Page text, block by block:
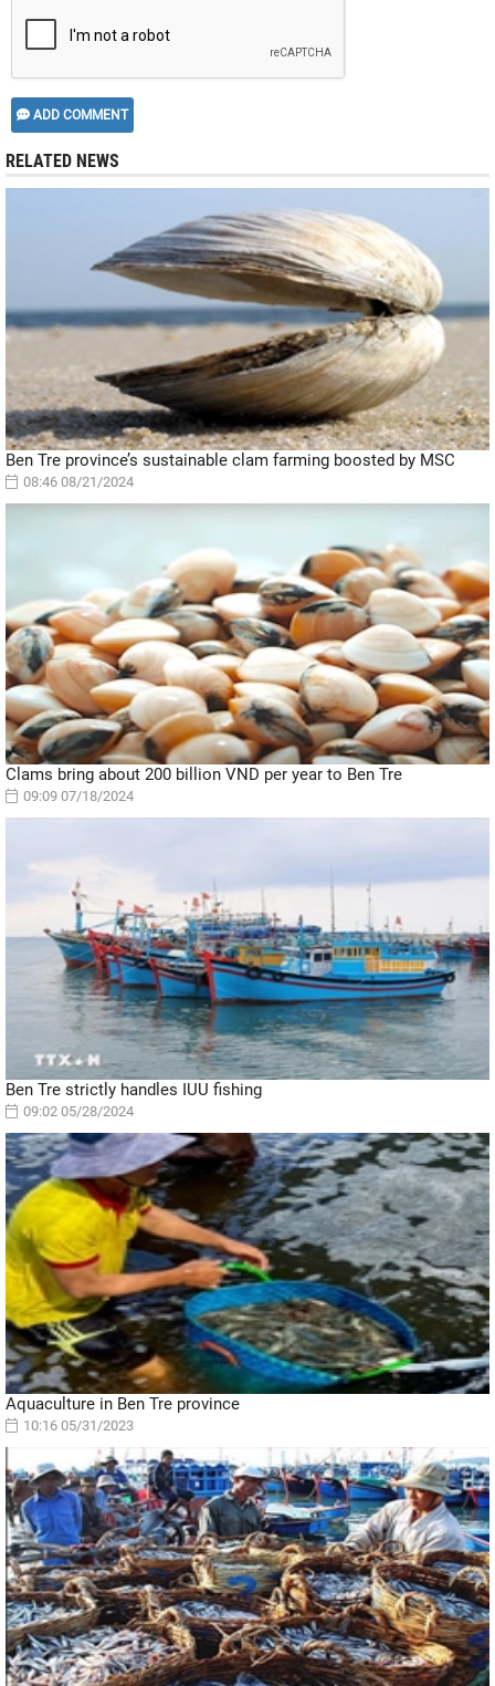
ADD COMMENT
RELATED NEWS
Ben Tre province’s sustainable clam farming boosted by MSC
08:46 08/21/2024
Clams bring about 200 billion VND per year to Ben Tre
09:09 07/18/2024
Ben Tre strictly handles IUU fishing
09:02 05/28/2024
Aquaculture in Ben Tre province
10:16 05/31/2023